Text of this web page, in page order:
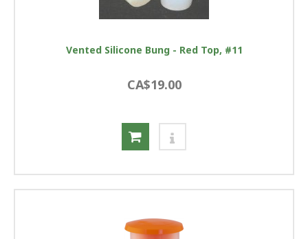
Vented Silicone Bung - Red Top, #11
CA$19.00